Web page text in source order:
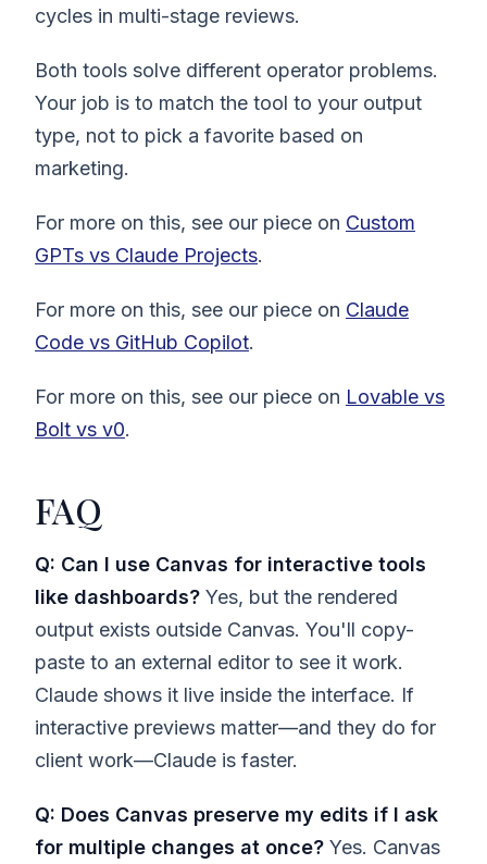
cycles in multi-stage reviews.
Both tools solve different operator problems.
Your job is to match the tool to your output
type, not to pick a favorite based on
marketing.
For more on this, see our piece on Custom
GPTs vs Claude Projects.
For more on this, see our piece on Claude
Code vs GitHub Copilot.
For more on this, see our piece on Lovable vs
Bolt vs v0.
FAQ
Q: Can I use Canvas for interactive tools
like dashboards? Yes, but the rendered
output exists outside Canvas. You'll copy-
paste to an external editor to see it work.
Claude shows it live inside the interface. If
interactive previews matter—and they do for
client work—Claude is faster.
Q: Does Canvas preserve my edits if I ask
for multiple changes at once? Yes. Canvas